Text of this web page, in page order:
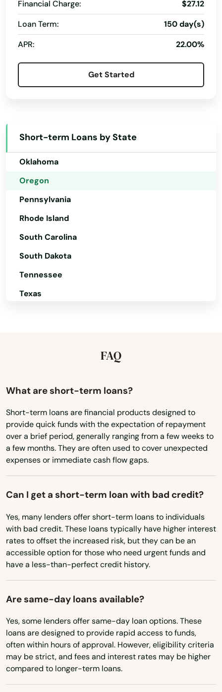
Financial Charge:
$27.12
Loan Term:
150 day(s)
APR:
22.00%
Get Started
Short-term Loans by State
New Hampshire
New Jersey
New York
Ohio
Oklahoma
Oregon
Pennsylvania
Rhode Island
South Carolina
South Dakota
Tennessee
Texas
Washington, D.C.
Wisconsin
Wyoming
FAQ
What are short-term loans?
Short-term loans are financial products designed to
provide quick funds with the expectation of repayment
over a brief period, generally ranging from a few weeks to
a few months. They are often used to cover unexpected
expenses or immediate cash flow gaps.
Can I get a short-term loan with bad credit?
Yes, many lenders offer short-term loans to individuals
with bad credit. These loans typically have higher interest
rates to offset the increased risk, but they can be an
accessible option for those who need urgent funds and
have a less-than-perfect credit history.
Are same-day loans available?
Yes, some lenders offer same-day loan options. These
loans are designed to provide rapid access to funds,
often within hours of approval. However, eligibility criteria
may be strict, and fees and interest rates may be higher
compared to longer-term loans.
Gearhart
Gilchrist
Gresham
Grove
Happy Valley
Harbor
Heppner
Hermiston
Jefferson
John Day
Joseph
Junction City
Keizer
King City
Klamath Falls
La Pine
Lake Grove
Lake Oswego
Lakeview
Lebanon